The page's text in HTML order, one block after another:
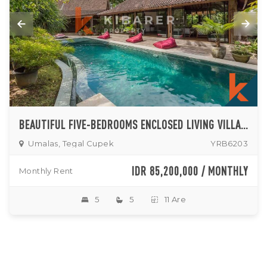
BEAUTIFUL FIVE-BEDROOMS ENCLOSED LIVING VILLA IN UMALAS
Umalas, Tegal Cupek YRB6203
Monthly Rent IDR 85,200,000 / MONTHLY
5 5 11 Are